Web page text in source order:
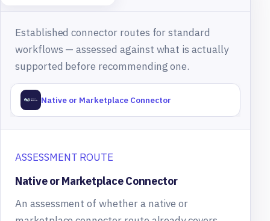
Established connector routes for standard
workflows — assessed against what is actually
supported before recommending one.
Native or Marketplace Connector
ASSESSMENT ROUTE
Native or Marketplace Connector
An assessment of whether a native or